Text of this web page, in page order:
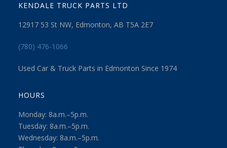
KENDALE TRUCK PARTS LTD
12917 53 St NW, Edmonton, AB T5A 2E7
(780) 476-1066
Used Car & Truck Parts in Edmonton Since 1974
HOURS
Monday: 8a.m.–5p.m.
Tuesday: 8a.m.–5p.m.
Wednesday: 8a.m.–5p.m.